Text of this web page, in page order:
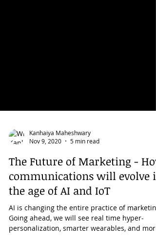
Kanhaiya Maheshwary
Nov 9, 2020
5 min read
The Future of Marketing -
communications will evolve in
the age of AI and IoT